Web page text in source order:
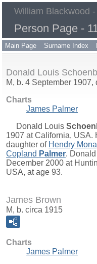
William Blackwood
Person Page -
Main Page Surname Index
Donald Louis
M, b. 4 September
Charts
James Palmer
Donald Louis
1907 at California, USA.
daughter of Hendry
Copland Palmer.
December 2000 at
USA, at age 93.
James Brown
M, b. circa 1915
Charts
James Palmer